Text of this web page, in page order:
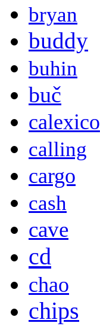
bryan
buddy
buhin
buč
calexico
calling
cargo
cash
cave
cd
chao
chips